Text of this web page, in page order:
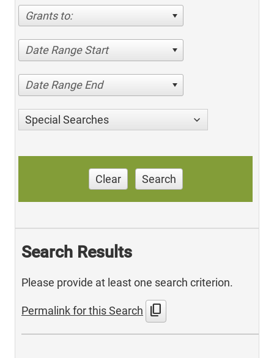
Grants to:
Date Range Start
Date Range End
Special Searches
Clear Search
Search Results
Please provide at least one search criterion.
Permalink for this Search content_copy